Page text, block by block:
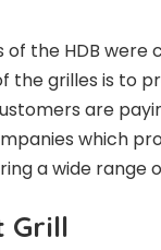
of the HDB
the grilles is to
are
which
a wide range
Grill